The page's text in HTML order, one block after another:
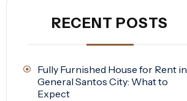
RECENT POSTS
Fully Furnished House for Rent in
General Santos City: What to
Expect